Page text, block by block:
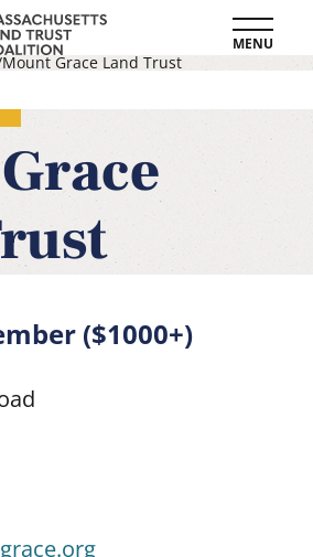
MENU
Mount Grace Land Trust
($1000+)